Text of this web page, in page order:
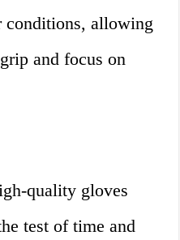
conditions, allowing
and focus on
quality gloves
test of time and